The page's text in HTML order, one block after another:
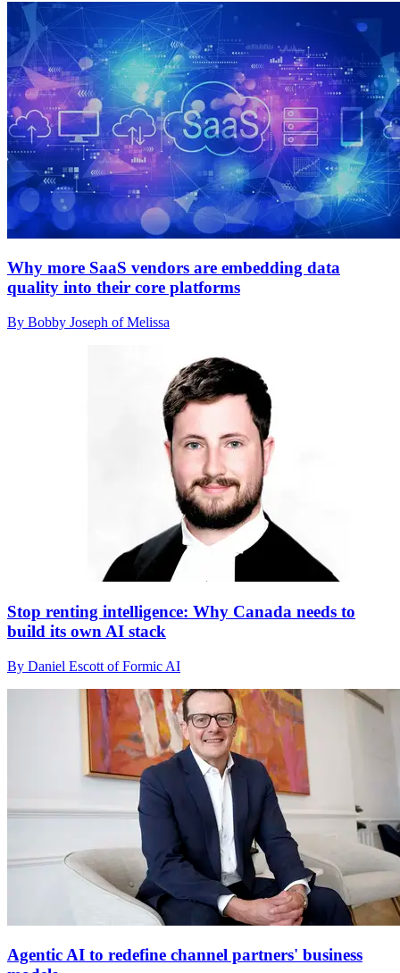
Why more SaaS vendors are embedding data
quality into their core platforms
By Bobby Joseph of Melissa
Stop renting intelligence: Why Canada needs to
build its own AI stack
By Daniel Escott of Formic AI
Agentic AI to redefine channel partners' business